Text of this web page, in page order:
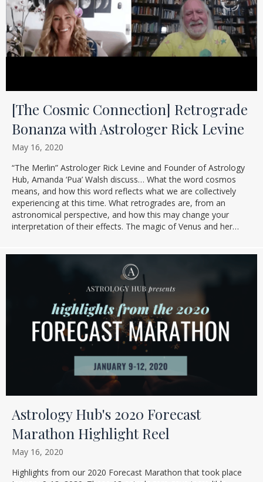
[The Cosmic Connection] Retrograde
Bonanza with Astrologer Rick Levine
May 16, 2020
“The Merlin” Astrologer Rick Levine and Founder of Astrology
Hub, Amanda ‘Pua’ Walsh discuss… What the word cosmos
means, and how this word reflects what we are collectively
experiencing at this time. What retrogrades are, from an
astronomical perspective, and how this may change your
interpretation of their effects. The magic of Venus and her…
Astrology Hub's 2020 Forecast
Marathon Highlight Reel
May 16, 2020
Highlights from our 2020 Forecast Marathon that took place